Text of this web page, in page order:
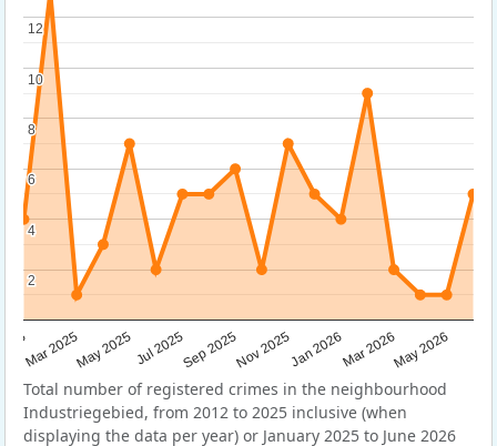
Mar 2025May 2025Jul 2025Sep 2025Nov 2025Jan 2026Mar 2026May 2026
2
2
4
4
6
6
8
8
10
10
12
12
Total number of registered crimes in the neighbourhood
Industriegebied, from 2012 to 2025 inclusive (when
displaying the data per year) or January 2025 to June 2026